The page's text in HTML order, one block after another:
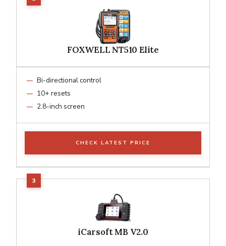
FOXWELL NT510 Elite
Bi-directional control
10+ resets
2.8-inch screen
CHECK LATEST PRICE
iCarsoft MB V2.0